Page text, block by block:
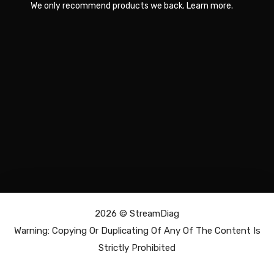
We only recommend products we back. Learn more.
2026 © StreamDiag
Warning: Copying Or Duplicating Of Any Of The Content Is
Strictly Prohibited